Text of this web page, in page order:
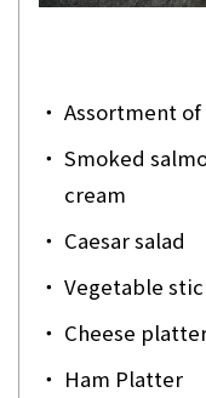
・ Assortment
・ Smoked
cream
・ Caesar salad
・ Vegetable
・ Cheese
・ Ham Platter